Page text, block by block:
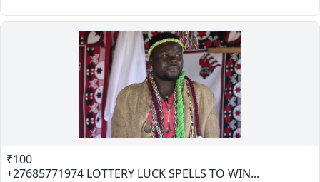
₹100
+27685771974 LOTTERY LUCK SPELLS TO WIN...